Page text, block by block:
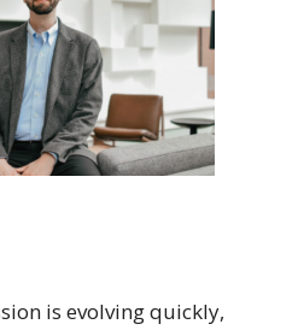
is evolving quickly,